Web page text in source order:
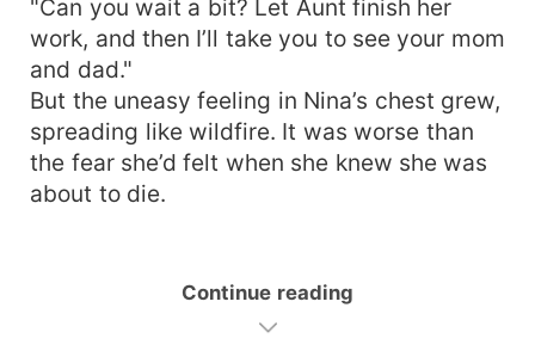
"Can you wait a bit? Let Aunt finish her
work, and then I’ll take you to see your mom
and dad."
But the uneasy feeling in Nina’s chest grew,
spreading like wildfire. It was worse than
the fear she’d felt when she knew she was
about to die.
Continue reading